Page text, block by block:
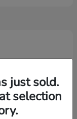
just sold.
selection